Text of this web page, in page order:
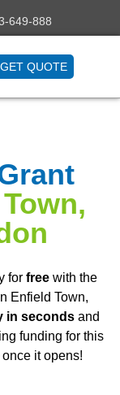
649-888
GET QUOTE
for freewith the
Enfield Town,
in secondsand
funding for this
it opens!